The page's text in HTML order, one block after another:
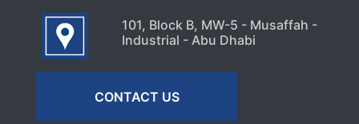
101, Block B, MW-5 - Musaffah -
Industrial - Abu Dhabi
CONTACT US